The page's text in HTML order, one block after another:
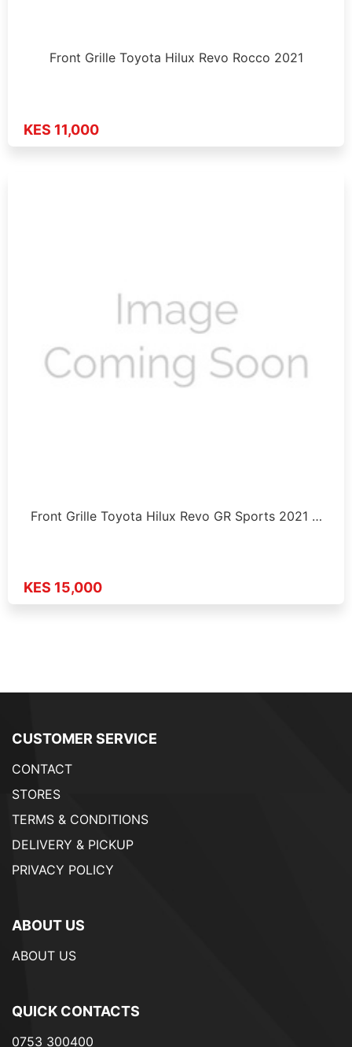
Front Grille Toyota Hilux Revo Rocco 2021
KES 11,000
Front Grille Toyota Hilux Revo GR Sports 2021 …
KES 15,000
CUSTOMER SERVICE
CONTACT
STORES
TERMS & CONDITIONS
DELIVERY & PICKUP
PRIVACY POLICY
ABOUT US
ABOUT US
QUICK CONTACTS
0753 300400